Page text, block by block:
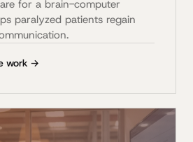
for a brain-computer
paralyzed patients regain
work →